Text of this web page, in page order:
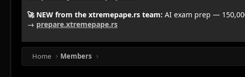
🚀 NEW from the xtremepape.rs team: AI exam prep —
→ prepare.xtremepape.rs
Home Members